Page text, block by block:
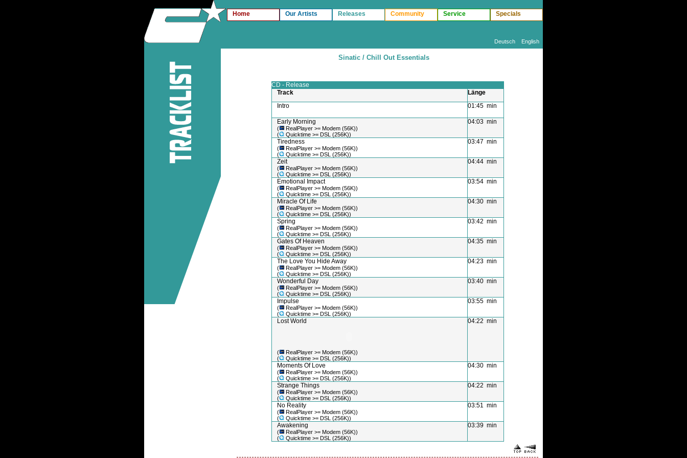
Home Our Artists Releases Community Service Specials
Deutsch English
Sinatic / Chill Out Essentials
CD - Release
Track
Länge
Intro
01:45 min
Early Morning
(
RealPlayer >= Modem (56K))
(
Quicktime >= DSL (256K))
04:03 min
Tiredness
(
RealPlayer >= Modem (56K))
(
Quicktime >= DSL (256K))
03:47 min
Zeit
(
RealPlayer >= Modem (56K))
(
Quicktime >= DSL (256K))
04:44 min
Emotional Impact
(
RealPlayer >= Modem (56K))
(
Quicktime >= DSL (256K))
03:54 min
Miracle Of Life
(
RealPlayer >= Modem (56K))
(
Quicktime >= DSL (256K))
04:30 min
Spring
(
RealPlayer >= Modem (56K))
(
Quicktime >= DSL (256K))
03:42 min
Gates Of Heaven
(
RealPlayer >= Modem (56K))
(
Quicktime >= DSL (256K))
04:35 min
The Love You Hide Away
(
RealPlayer >= Modem (56K))
(
Quicktime >= DSL (256K))
04:23 min
Wonderful Day
(
RealPlayer >= Modem (56K))
(
Quicktime >= DSL (256K))
03:40 min
Impulse
(
RealPlayer >= Modem (56K))
(
Quicktime >= DSL (256K))
03:55 min
Lost World
(
RealPlayer >= Modem (56K))
(
Quicktime >= DSL (256K))
04:22 min
Moments Of Love
(
RealPlayer >= Modem (56K))
(
Quicktime >= DSL (256K))
04:30 min
Strange Things
(
RealPlayer >= Modem (56K))
(
Quicktime >= DSL (256K))
04:22 min
No Reality
(
RealPlayer >= Modem (56K))
(
Quicktime >= DSL (256K))
03:51 min
Awakening
(
RealPlayer >= Modem (56K))
(
Quicktime >= DSL (256K))
03:39 min